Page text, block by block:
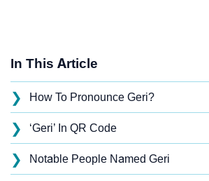
In This Article
❯ How To Pronounce Geri?
❯ ‘Geri’ In QR Code
❯ Notable People Named Geri